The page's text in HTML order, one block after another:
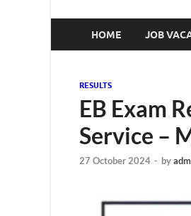
HOME JOB
RESULTS
EB Exam
Service –
27 October 2024 - by